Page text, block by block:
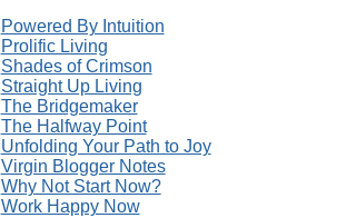
Powered By Intuition
Prolific Living
Shades of Crimson
Straight Up Living
The Bridgemaker
The Halfway Point
Unfolding Your Path to Joy
Virgin Blogger Notes
Why Not Start Now?
Work Happy Now